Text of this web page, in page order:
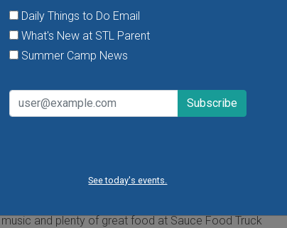
Daily Things to Do Email
What's New at STL Parent
Summer Camp News
See today's events.
Food Truck Friday in Tower Grove Park
It's the food truck event that started them all! Local
music and plenty of great food at Sauce Food Truck